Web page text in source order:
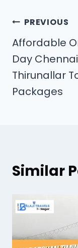
PREVIOUS
Affordable
Day
Thirunallar
Packages
Similar